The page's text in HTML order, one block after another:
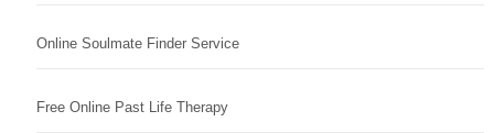
Online Soulmate Finder Service
Free Online Past Life Therapy